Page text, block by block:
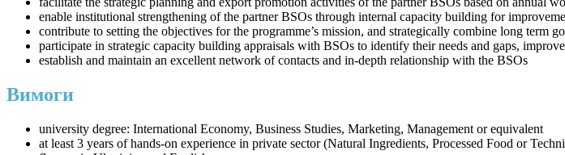
enable institutional strengthening of the partner BSOs through internal capacity building for
contribute to setting the objectives for the programme’s mission, and strategically combine long term
participate in strategic capacity building appraisals with BSOs to identify their needs and gaps,
establish and maintain an excellent network of contacts and in-depth relationship with the BSOs
Вимоги
university degree: International Economy, Business Studies, Marketing, Management or equivalent
at least 3 years of hands-on experience in private sector (Natural Ingredients, Processed Food or